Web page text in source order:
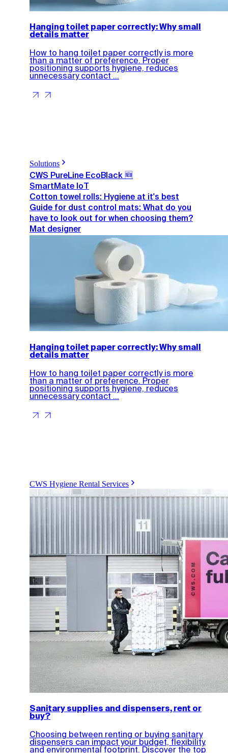
Hanging toilet paper correctly: Why small
details matter
How to hang toilet paper correctly is more
than a matter of preference. Proper
positioning supports hygiene, reduces
unnecessary contact ...
Solutions
CWS PureLine EcoBlack 🆕
SmartMate IoT
Cotton towel rolls: Hygiene at it's best
Guide for dust control mats: What do you
have to look out for when choosing them?
Mat designer
Hanging toilet paper correctly: Why small
details matter
How to hang toilet paper correctly is more
than a matter of preference. Proper
positioning supports hygiene, reduces
unnecessary contact ...
CWS Hygiene Rental Services
Sanitary supplies and dispensers, rent or
buy?
Choosing between renting or buying sanitary
dispensers can impact your budget, flexibility,
and environmental footprint. Discover the top